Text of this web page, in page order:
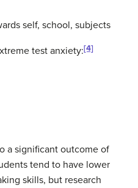
self, school, subjects
test anxiety:[4]
a significant outcome of
tend to have lower
skills, but research